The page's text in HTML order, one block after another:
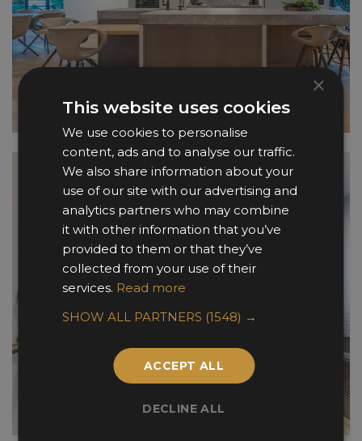
×
This website uses cookies
We use cookies to personalise
content, ads and to analyse our traffic.
We also share information about your
use of our site with our advertising and
analytics partners who may combine
it with other information that you’ve
provided to them or that they’ve
collected from your use of their
services. Read more
SHOW ALL PARTNERS (1548) →
ACCEPT ALL
DECLINE ALL